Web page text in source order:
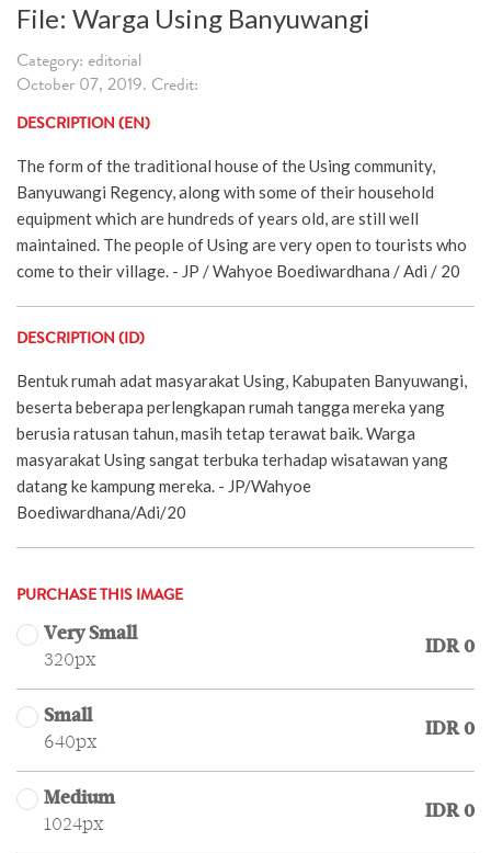
File: Warga Using Banyuwangi
Category: editorial
October 07, 2019. Credit:
DESCRIPTION (EN)
The form of the traditional house of the Using community,
Banyuwangi Regency, along with some of their household
equipment which are hundreds of years old, are still well
maintained. The people of Using are very open to tourists who
come to their village. - JP / Wahyoe Boediwardhana / Adi / 20
DESCRIPTION (ID)
Bentuk rumah adat masyarakat Using, Kabupaten Banyuwangi,
beserta beberapa perlengkapan rumah tangga mereka yang
berusia ratusan tahun, masih tetap terawat baik. Warga
masyarakat Using sangat terbuka terhadap wisatawan yang
datang ke kampung mereka. - JP/Wahyoe
Boediwardhana/Adi/20
PURCHASE THIS IMAGE
Very Small
320px
IDR 0
Small
640px
IDR 0
Medium
1024px
IDR 0